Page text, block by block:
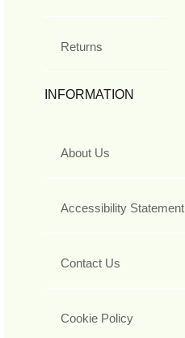
Returns
INFORMATION
About Us
Accessibility Statement
Contact Us
Cookie Policy